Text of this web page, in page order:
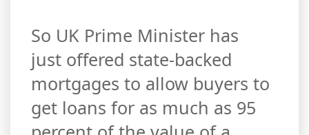
So UK Prime Minister has
just offered state-backed
mortgages to allow buyers to
get loans for as much as 95